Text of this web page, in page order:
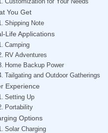
You Get
Shipping Note
Life Applications
Camping
RV Adventures
Home Backup Power
Tailgating and Outdoor Gatherings
Experience
Setting Up
Portability
Options
Solar Charging